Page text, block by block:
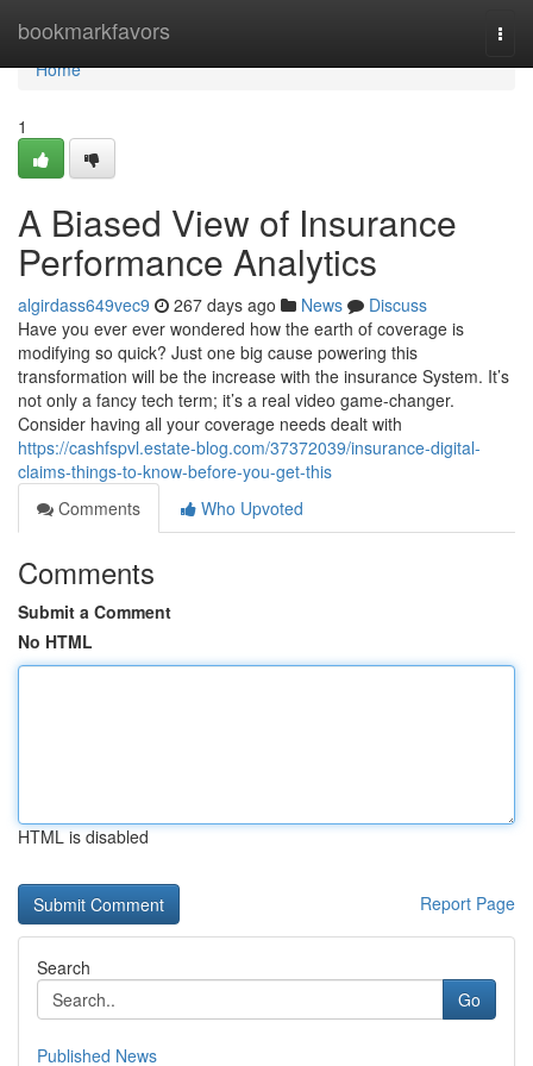
bookmarkfavors
Home
Home
1
A Biased View of Insurance
Performance Analytics
algirdass649vec9 267 days ago News
Discuss
Have you ever ever wondered how the earth of coverage is
modifying so quick? Just one big cause powering this
transformation will be the increase with the insurance System. It’s
not only a fancy tech term; it’s a real video game-changer.
Consider having all your coverage needs dealt with
https://cashfspvl.estate-blog.com/37372039/insurance-digital-
claims-things-to-know-before-you-get-this
Comments
Who Upvoted
Comments
Submit a Comment
No HTML
HTML is disabled
Report Page
Search
Go
Published News